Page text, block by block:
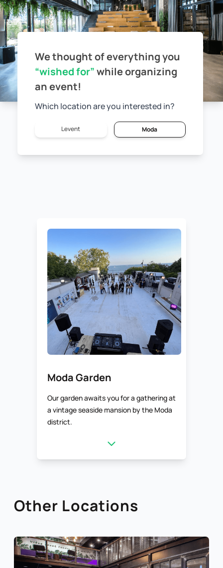
We thought of everything you
“wished for”whileorganizing
an event!
Which location are you interested in?
Levent Moda
Moda Garden
Our garden awaits you for a gathering at
a vintage seaside mansion by the Moda
district.
Other Locations